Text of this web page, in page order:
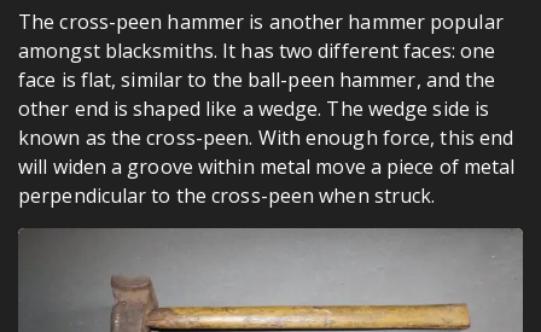
The cross-peen hammer is another hammer popular
amongst blacksmiths. It has two different faces: one
face is flat, similar to the ball-peen hammer, and the
other end is shaped like a wedge. The wedge side is
known as the cross-peen. With enough force, this end
will widen a groove within metal move a piece of metal
perpendicular to the cross-peen when struck.